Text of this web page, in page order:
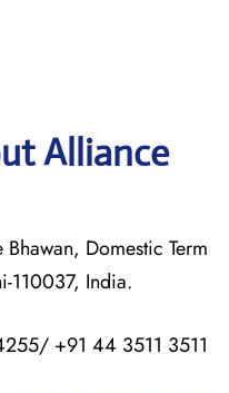
Alliance
Domestic Term
110037, India.
+91 44 3511 3511